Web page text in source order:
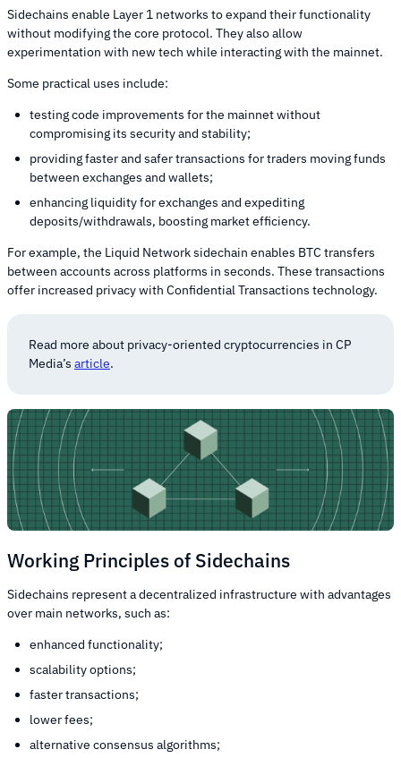
Sidechains enable Layer 1 networks to expand their functionality
without modifying the core protocol. They also allow
experimentation with new tech while interacting with the mainnet.
Some practical uses include:
testing code improvements for the mainnet without
compromising its security and stability;
providing faster and safer transactions for traders moving funds
between exchanges and wallets;
enhancing liquidity for exchanges and expediting
deposits/withdrawals, boosting market efficiency.
For example, the Liquid Network sidechain enables BTC transfers
between accounts across platforms in seconds. These transactions
offer increased privacy with Confidential Transactions technology.
Read more about privacy-oriented cryptocurrencies in CP
Media’s article.
Working Principles of Sidechains
Sidechains represent a decentralized infrastructure with advantages
over main networks, such as:
enhanced functionality;
scalability options;
faster transactions;
lower fees;
alternative consensus algorithms;